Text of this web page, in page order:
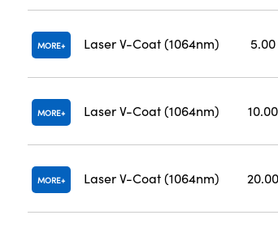
MORE Laser V-Coat (1064nm) 5.00
MORE Laser V-Coat (1064nm) 10.00
MORE Laser V-Coat (1064nm) 20.00